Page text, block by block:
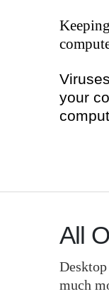
your
All
much